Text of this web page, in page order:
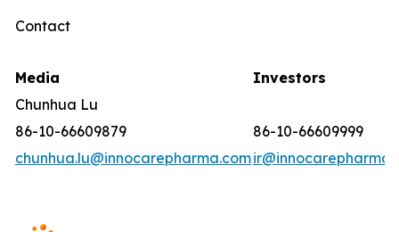
Contact
Media
Investors
Chunhua Lu
86-10-66609879
86-10-66609999
chunhua.lu@innocarepharma.com